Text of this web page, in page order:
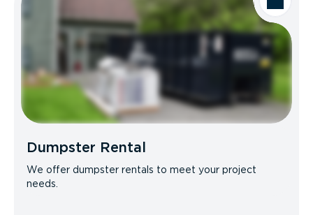
Dumpster Rental
We offer dumpster rentals to meet your project
needs.